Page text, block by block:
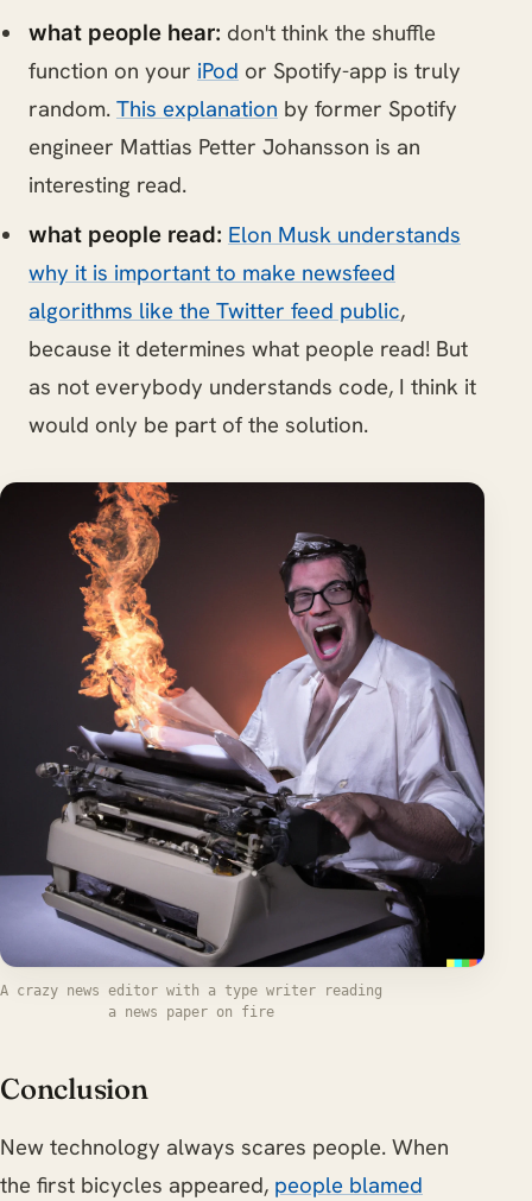
what people hear: don't think the shuffle
function on your iPod or Spotify-app is truly
random. This explanation by former Spotify
engineer Mattias Petter Johansson is an
interesting read.
what people read: Elon Musk understands
why it is important to make newsfeed
algorithms like the Twitter feed public,
because it determines what people read! But
as not everybody understands code, I think it
would only be part of the solution.
A crazy news editor with a type writer reading
a news paper on fire
Conclusion
New technology always scares people. When
the first bicycles appeared, people blamed